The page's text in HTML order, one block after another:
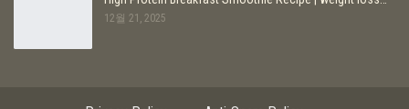
12월 21, 2025